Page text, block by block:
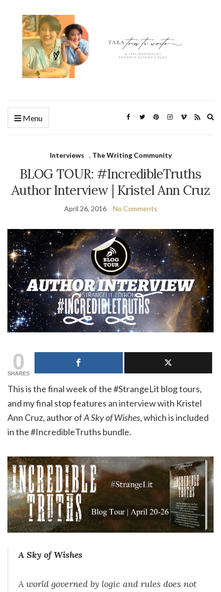
Menu
Interviews , The Writing Community
BLOG TOUR: #IncredibleTruths
Author Interview | Kristel Ann Cruz
April 26, 2016 No Comments
0
SHARES
This is the final week of the #StrangeLit blog tours,
and my final stop features an interview with Kristel
Ann Cruz, author ofA Sky of Wishes, which is included
in the #IncredibleTruths bundle.
A Sky of Wishes
A world governed by logic and rules does not